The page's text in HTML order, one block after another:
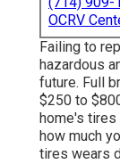
OCRV
Failing to
hazardous
future. Full
$250 to
home's
how much
tires wears